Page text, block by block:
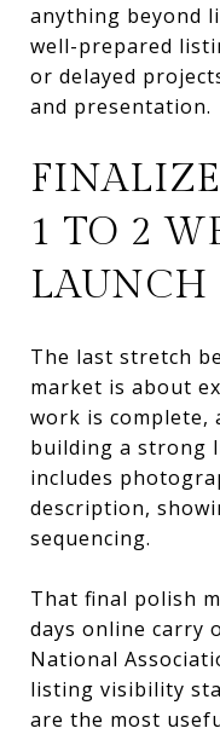
anything beyond
well-prepared
or delayed
and presentation.
1 TO 2
LAUNCH
The last stretch
market is about
work is complete,
building a strong
includes
description,
sequencing.
That final polish
days online carry
National
listing visibility
are the most